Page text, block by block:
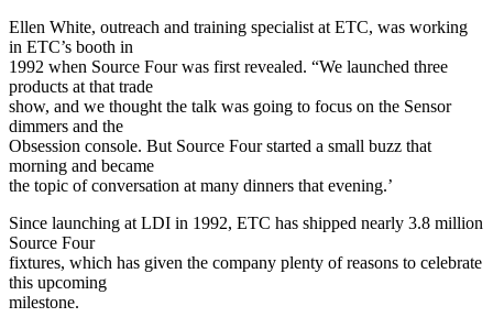
Ellen White, outreach and training specialist at ETC, was working
in ETC’s booth in
1992 when Source Four was first revealed. “We launched three
products at that trade
show, and we thought the talk was going to focus on the Sensor
dimmers and the
Obsession console. But Source Four started a small buzz that
morning and became
the topic of conversation at many dinners that evening.’
Since launching at LDI in 1992, ETC has shipped nearly 3.8 million
Source Four
fixtures, which has given the company plenty of reasons to celebrate
this upcoming
milestone.